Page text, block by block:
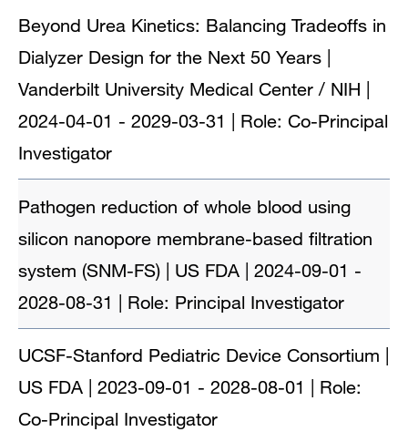
Beyond Urea Kinetics: Balancing Tradeoffs in
Dialyzer Design for the Next 50 Years |
Vanderbilt University Medical Center / NIH |
2024-04-01 - 2029-03-31 | Role: Co-Principal
Investigator
Pathogen reduction of whole blood using
silicon nanopore membrane-based filtration
system (SNM-FS) | US FDA | 2024-09-01 -
2028-08-31 | Role: Principal Investigator
UCSF-Stanford Pediatric Device Consortium |
US FDA | 2023-09-01 - 2028-08-01 | Role:
Co-Principal Investigator